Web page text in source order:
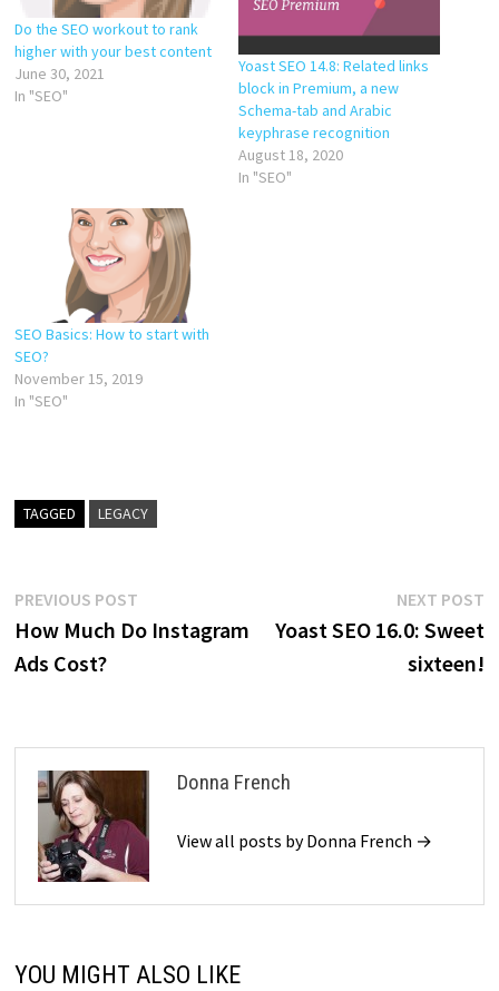
Do the SEO workout to rank
higher with your best content
June 30, 2021
In "SEO"
Yoast SEO 14.8: Related links
block in Premium, a new
Schema-tab and Arabic
keyphrase recognition
August 18, 2020
In "SEO"
SEO Basics: How to start with
SEO?
November 15, 2019
In "SEO"
TAGGED LEGACY
Post
navigation
PREVIOUS POSTPrevious
post:
How Much Do Instagram
Ads Cost?
NEXT POST
Yoast SEO 16.0: Sweet
sixteen!
Donna French
View all posts by Donna French →
YOU MIGHT ALSO LIKE